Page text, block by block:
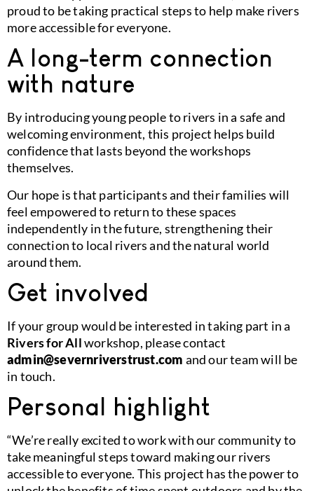
proud to be taking practical steps to help make rivers
more accessible for everyone.
A long-term connection
with nature
By introducing young people to rivers in a safe and
welcoming environment, this project helps build
confidence that lasts beyond the workshops
themselves.
Our hope is that participants and their families will
feel empowered to return to these spaces
independently in the future, strengthening their
connection to local rivers and the natural world
around them.
Get involved
If your group would be interested in taking part in a
Rivers for Allworkshop, please contact
admin@severnriverstrust.com and our team will be
in touch.
Personal highlight
“We’re really excited to work with our community to
take meaningful steps toward making our rivers
accessible to everyone. This project has the power to